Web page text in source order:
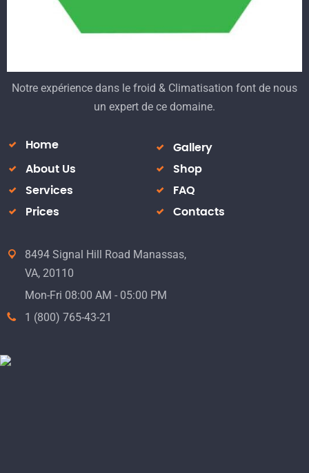
Notre expérience dans le froid & Climatisation font de nous
un expert de ce domaine.
Home
Gallery
About Us
Shop
Services
FAQ
Prices
Contacts
8494 Signal Hill Road Manassas,
VA, 20110
Mon-Fri 08:00 AM - 05:00 PM
1 (800) 765-43-21